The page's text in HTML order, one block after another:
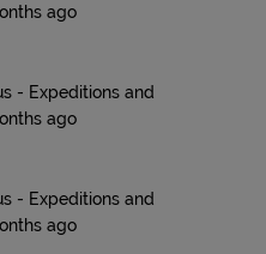
ago
- Expeditions and
ago
- Expeditions and
ago